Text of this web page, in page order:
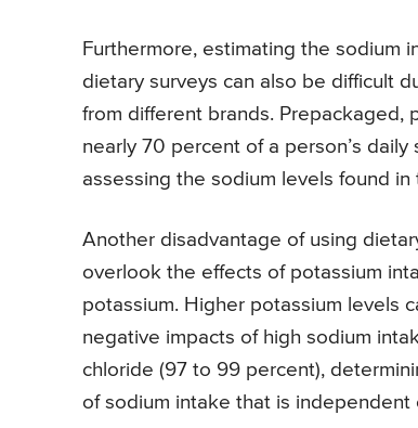
Furthermore, estimating the sodium
dietary surveys can also be difficult
from different brands. Prepackaged,
nearly 70 percent of a person’s daily
assessing the sodium levels found in
Another disadvantage of using
overlook the effects of potassium
potassium. Higher potassium levels
negative impacts of high sodium
chloride (97 to 99 percent),
of sodium intake that is independent